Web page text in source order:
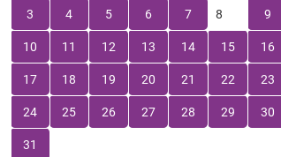
3 4 5 6 7 8 9
10 11 12 13 14 15 16
17 18 19 20 21 22 23
24 25 26 27 28 29 30
31